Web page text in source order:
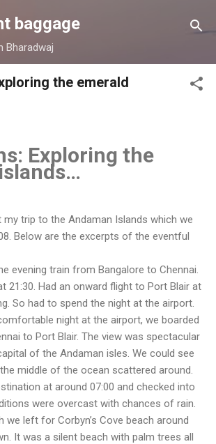
Skip to main content
baggage
Bharadwaj
the emerald
Exploring the
trip to the Andaman Islands which we
Below are the excerpts of the eventful
evening train from Bangalore to Chennai.
21:30. Had an onward flight to Port Blair at
So had to spend the night at the airport.
night at the airport, we boarded
to Port Blair. The view was spectacular
of the Andaman isles. We could see
middle of the ocean scattered around.
at around 07:00 and checked into
were overcast with chances of rain.
we left for Corbyn’s Cove beach around
It was a silent beach with palm trees all